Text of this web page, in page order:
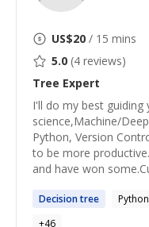
US$20 / 15 mins
5.0 (4 reviews)
Tree Expert
I'll do my best
science,Machine/
Python, Version
to be more
and have won
Decisiontree Python
+46